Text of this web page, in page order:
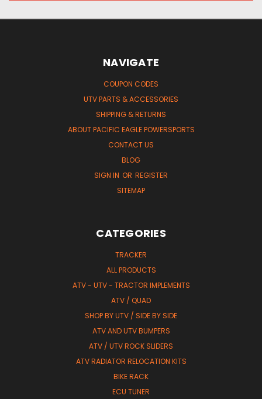
NAVIGATE
COUPON CODES
UTV PARTS & ACCESSORIES
SHIPPING & RETURNS
ABOUT PACIFIC EAGLE POWERSPORTS
CONTACT US
BLOG
SIGN IN OR REGISTER
SITEMAP
CATEGORIES
TRACKER
ALL PRODUCTS
ATV - UTV - TRACTOR IMPLEMENTS
ATV / QUAD
SHOP BY UTV / SIDE BY SIDE
ATV AND UTV BUMPERS
ATV / UTV ROCK SLIDERS
ATV RADIATOR RELOCATION KITS
BIKE RACK
ECU TUNER